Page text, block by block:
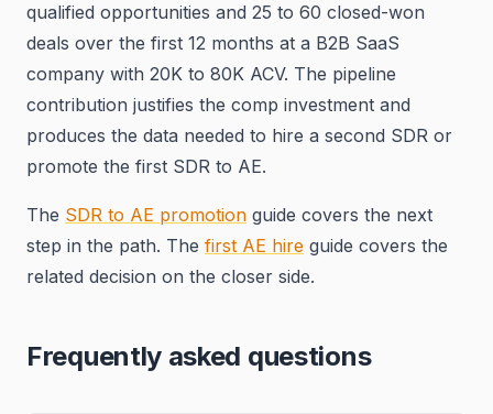
qualified opportunities and 25 to 60 closed-won
deals over the first 12 months at a B2B SaaS
company with 20K to 80K ACV. The pipeline
contribution justifies the comp investment and
produces the data needed to hire a second SDR or
promote the first SDR to AE.
The SDR to AE promotion guide covers the next
step in the path. The first AE hire guide covers the
related decision on the closer side.
Frequently asked questions